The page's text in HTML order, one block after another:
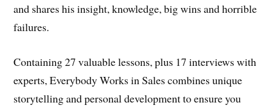
and shares his insight, knowledge, big wins and horrible
failures.
Containing 27 valuable lessons, plus 17 interviews with
experts, Everybody Works in Sales combines unique
storytelling and personal development to ensure you